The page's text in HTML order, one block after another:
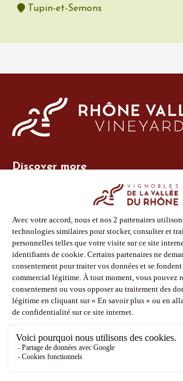
Tupin-et-Semons
Discover more
Photo Library
Press
Shop
Follow us
Facebook
Instagram
Pinterest
Youtube